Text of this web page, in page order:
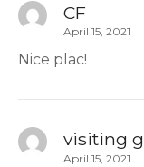
CF
April 15, 2021
Nice plac!
visiting
April 15, 2021